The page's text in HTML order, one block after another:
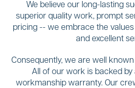
We believe our long-lasting
superior quality work, prompt
pricing -- we embrace the
and excellent
Consequently, we are well
All of our work is backed
workmanship warranty. Our